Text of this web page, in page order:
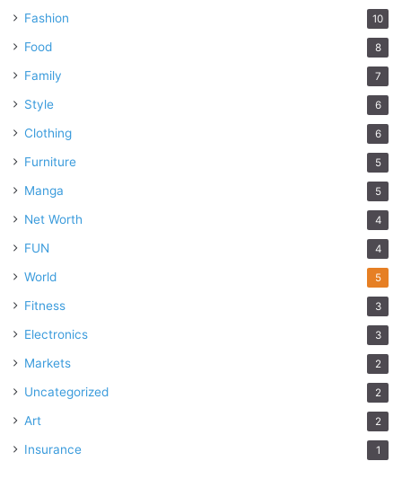
Fashion 10
Food 8
Family 7
Style 6
Clothing 6
Furniture 5
Manga 5
Net Worth 4
FUN 4
World 5
Fitness 3
Electronics 3
Markets 2
Uncategorized 2
Art 2
Insurance 1